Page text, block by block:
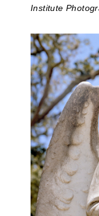
Institute